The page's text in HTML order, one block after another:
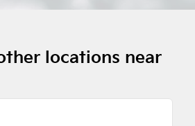
locations near